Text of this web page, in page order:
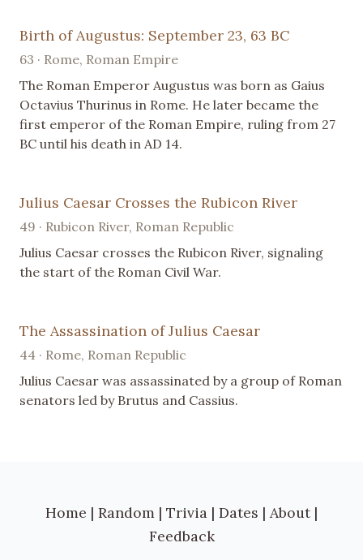
Birth of Augustus: September 23, 63 BC
63 · Rome, Roman Empire
The Roman Emperor Augustus was born as Gaius
Octavius Thurinus in Rome. He later became the
first emperor of the Roman Empire, ruling from 27
BC until his death in AD 14.
Julius Caesar Crosses the Rubicon River
49 · Rubicon River, Roman Republic
Julius Caesar crosses the Rubicon River, signaling
the start of the Roman Civil War.
The Assassination of Julius Caesar
44 · Rome, Roman Republic
Julius Caesar was assassinated by a group of Roman
senators led by Brutus and Cassius.
Home | Random | Trivia | Dates | About |
Feedback